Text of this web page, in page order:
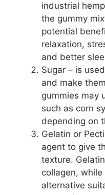
industrial
the gummy
potential
relaxation,
and better
Sugar – is
and make
gummies may
such as corn
depending on
Gelatin or
agent to give
texture.
collagen,
alternative